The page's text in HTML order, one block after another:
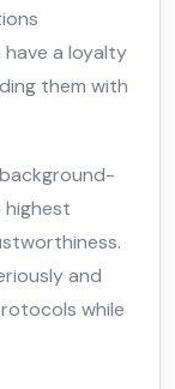
a loyalty
them with
and
while